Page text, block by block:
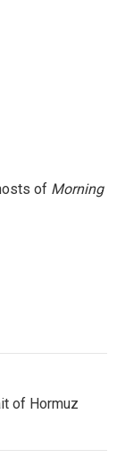
of Morning
of Hormuz